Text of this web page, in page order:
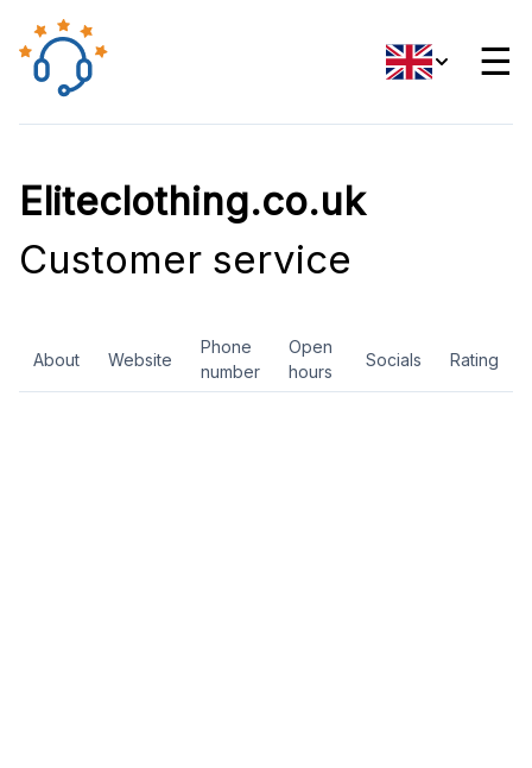
☰
Eliteclothing.co.uk
Customer service
About Website
Phone
number
Open
hours
Socials Rating